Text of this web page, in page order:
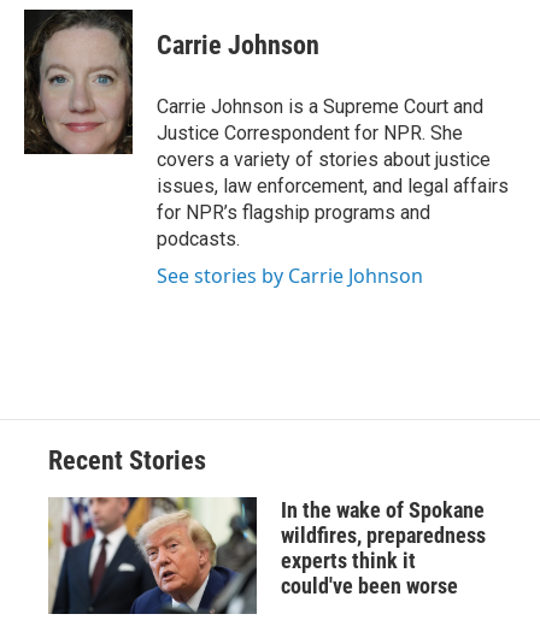
c
e
b
o
o
k
u
e
k
y
r
e
d
p
b
a
d
k
e
I
n
i
l
Carrie Johnson
Carrie Johnson is a Supreme Court and
Justice Correspondent for NPR. She
covers a variety of stories about justice
issues, law enforcement, and legal affairs
for NPR’s flagship programs and
podcasts.
See stories by Carrie Johnson
Recent Stories
In the wake of Spokane
wildfires, preparedness
experts think it
could've been worse